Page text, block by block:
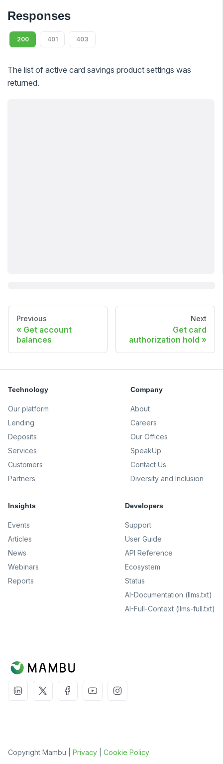
Responses
200 401 403
The list of active card savings product settings was
returned.
Previous
Get account
balances
Next
Get card
authorization hold
Technology
Our platform
Lending
Deposits
Services
Customers
Partners
Company
About
Careers
Our Offices
SpeakUp
Contact Us
Diversity and Inclusion
Insights
Events
Articles
News
Webinars
Reports
Developers
Support
User Guide
API Reference
Ecosystem
Status
AI-Documentation (llms.txt)
AI-Full-Context (llms-full.txt)
Copyright Mambu | Privacy Cookie Policy